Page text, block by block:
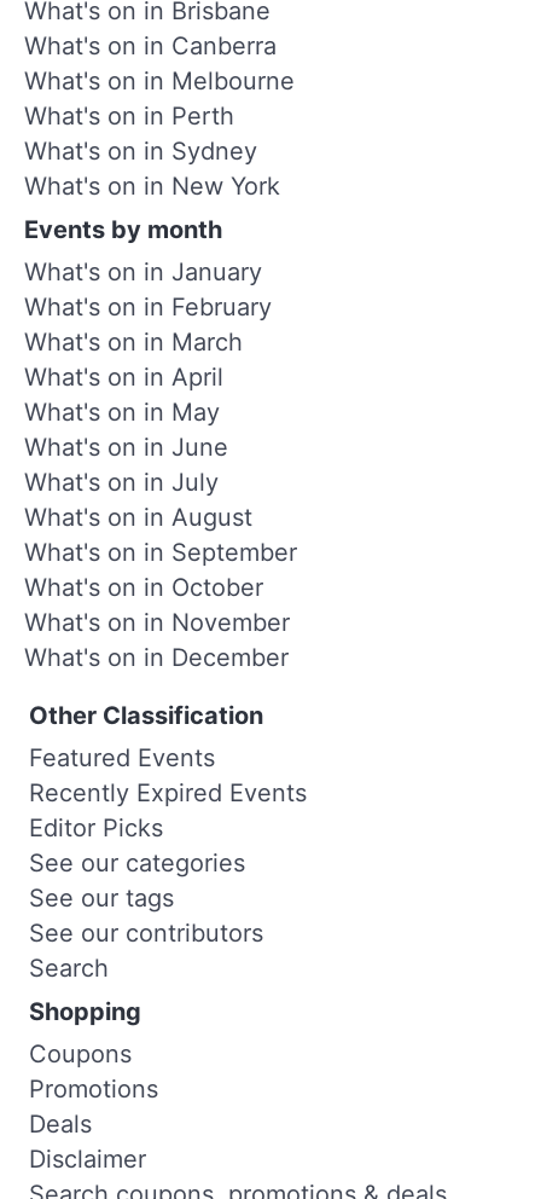
What's on in Brisbane
What's on in Canberra
What's on in Melbourne
What's on in Perth
What's on in Sydney
What's on in New York
Events by month
What's on in January
What's on in February
What's on in March
What's on in April
What's on in May
What's on in June
What's on in July
What's on in August
What's on in September
What's on in October
What's on in November
What's on in December
Other Classification
Featured Events
Recently Expired Events
Editor Picks
See our categories
See our tags
See our contributors
Search
Shopping
Coupons
Promotions
Deals
Disclaimer